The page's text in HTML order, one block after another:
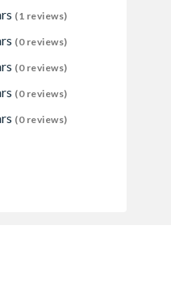
(1 reviews)
(0 reviews)
(0 reviews)
(0 reviews)
(0 reviews)